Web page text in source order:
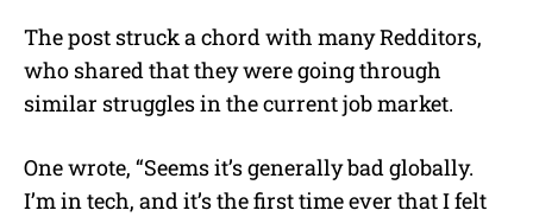
The post struck a chord with many Redditors,
who shared that they were going through
similar struggles in the current job market.
One wrote, “Seems it’s generally bad globally.
I’m in tech, and it’s the first time ever that I felt